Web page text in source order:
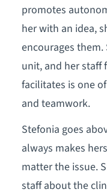
promotes
her with an idea,
encourages
unit, and her staff
facilitates is one
and teamwork.
Stefonia goes
always makes
matter the issue.
staff about the